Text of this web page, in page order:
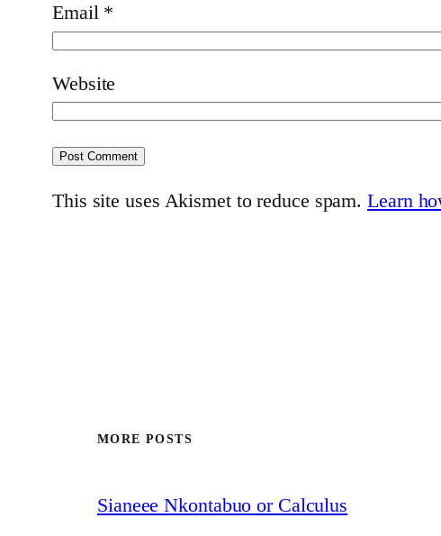
Email *
Website
This site uses Akismet to reduce spam.Learn
MORE POSTS
Sianeee Nkontabuo or Calculus